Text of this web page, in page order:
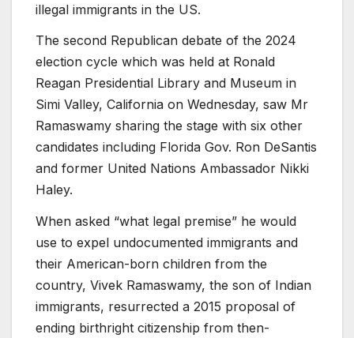
illegal immigrants in the US.
The second Republican debate of the 2024
election cycle which was held at Ronald
Reagan Presidential Library and Museum in
Simi Valley, California on Wednesday, saw Mr
Ramaswamy sharing the stage with six other
candidates including Florida Gov. Ron DeSantis
and former United Nations Ambassador Nikki
Haley.
When asked “what legal premise” he would
use to expel undocumented immigrants and
their American-born children from the
country, Vivek Ramaswamy, the son of Indian
immigrants, resurrected a 2015 proposal of
ending birthright citizenship from then-